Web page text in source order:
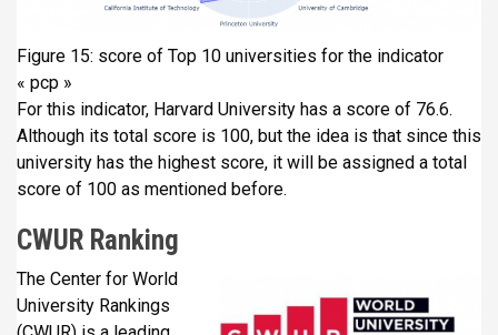
Figure 15: score of Top 10 universities for the indicator
« pcp »
For this indicator, Harvard University has a score of 76.6.
Although its total score is 100, but the idea is that since this
university has the highest score, it will be assigned a total
score of 100 as mentioned before.
CWUR Ranking
The Center for World
University Rankings